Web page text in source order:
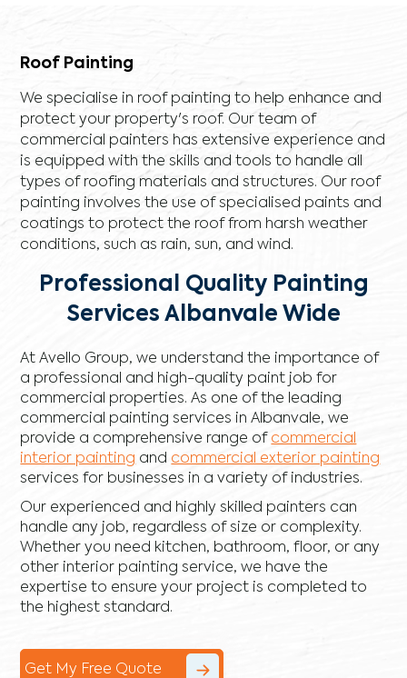
Roof Painting
We specialise in roof painting to help enhance and
protect your property's roof. Our team of
commercial painters has extensive experience and
is equipped with the skills and tools to handle all
types of roofing materials and structures. Our roof
painting involves the use of specialised paints and
coatings to protect the roof from harsh weather
conditions, such as rain, sun, and wind.
Professional Quality Painting
Services Albanvale Wide
At Avello Group, we understand the importance of
a professional and high-quality paint job for
commercial properties. As one of the leading
commercial painting services in Albanvale, we
provide a comprehensive range of commercial
interior painting and commercial exterior painting
services for businesses in a variety of industries.
Our experienced and highly skilled painters can
handle any job, regardless of size or complexity.
Whether you need kitchen, bathroom, floor, or any
other interior painting service, we have the
expertise to ensure your project is completed to
the highest standard.
Get My Free Quote